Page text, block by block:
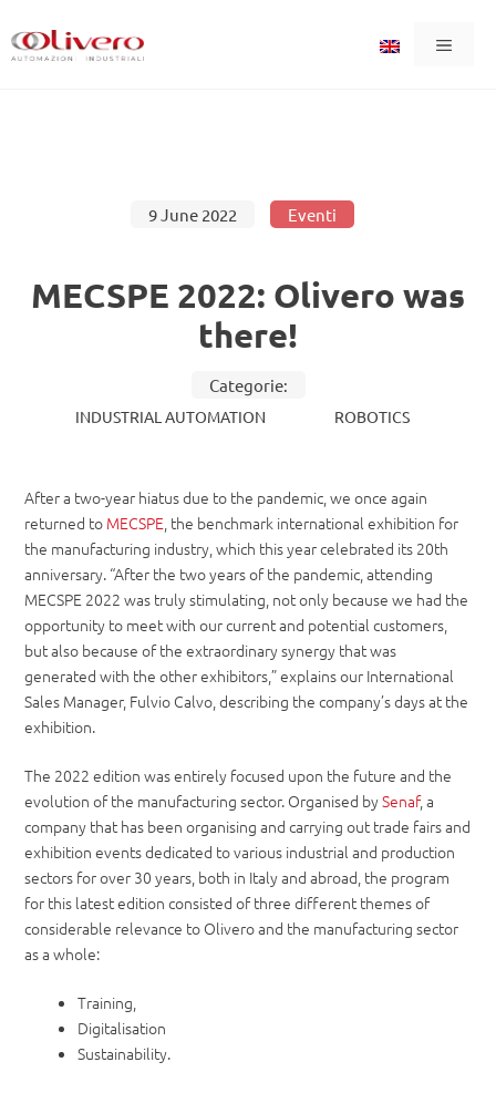
to
content
9 June 2022 Eventi
MECSPE 2022: Olivero was
there!
Categorie:
INDUSTRIAL AUTOMATION ROBOTICS
After a two-year hiatus due to the pandemic, we once again
returned to MECSPE, the benchmark international exhibition for
the manufacturing industry, which this year celebrated its 20th
anniversary. “After the two years of the pandemic, attending
MECSPE 2022 was truly stimulating, not only because we had the
opportunity to meet with our current and potential customers,
but also because of the extraordinary synergy that was
generated with the other exhibitors,” explains our International
Sales Manager, Fulvio Calvo, describing the company’s days at the
exhibition.
The 2022 edition was entirely focused upon the future and the
evolution of the manufacturing sector. Organised bySenaf, a
company that has been organising and carrying out trade fairs and
exhibition events dedicated to various industrial and production
sectors for over 30 years, both in Italy and abroad, the program
for this latest edition consisted of three different themes of
considerable relevance to Olivero and the manufacturing sector
as a whole:
Training,
Digitalisation
Sustainability.